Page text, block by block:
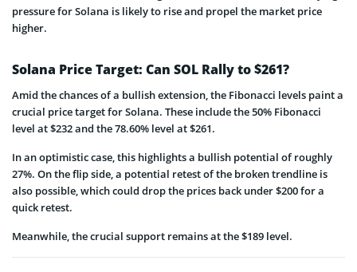
pressure for Solana is likely to rise and propel the market price
higher.
Solana Price Target: Can SOL Rally to $261?
Amid the chances of a bullish extension, the Fibonacci levels paint a
crucial price target for Solana. These include the 50% Fibonacci
level at $232 and the 78.60% level at $261.
In an optimistic case, this highlights a bullish potential of roughly
27%. On the flip side, a potential retest of the broken trendline is
also possible, which could drop the prices back under $200 for a
quick retest.
Meanwhile, the crucial support remains at the $189 level.